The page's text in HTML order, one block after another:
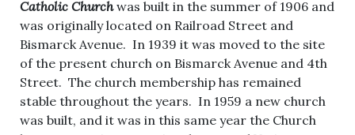
Catholic Churchwas built in the summer of 1906 and
was originally located on Railroad Street and
Bismarck Avenue. In 1939 it was moved to the site
of the present church on Bismarck Avenue and 4th
Street. The church membership has remained
stable throughout the years. In 1959 a new church
was built, and it was in this same year the Church